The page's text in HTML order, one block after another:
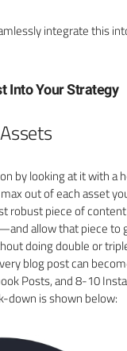
integrate this
Into Your Strategy
by looking at it with a
out of each asset
robust piece of
allow that piece to
doing double or
blog post can
Posts, and 8-10
down is shown below: